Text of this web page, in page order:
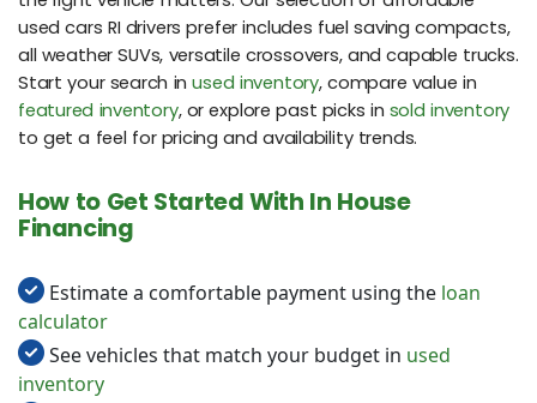
used cars RI drivers prefer includes fuel saving compacts,
all weather SUVs, versatile crossovers, and capable trucks.
Start your search inused inventory, compare value in
featured inventory, or explore past picks in sold inventory
to get a feel for pricing and availability trends.
How to Get Started With In House
Financing
Estimate a comfortable payment using the loan
calculator
See vehicles that match your budget in used
inventory